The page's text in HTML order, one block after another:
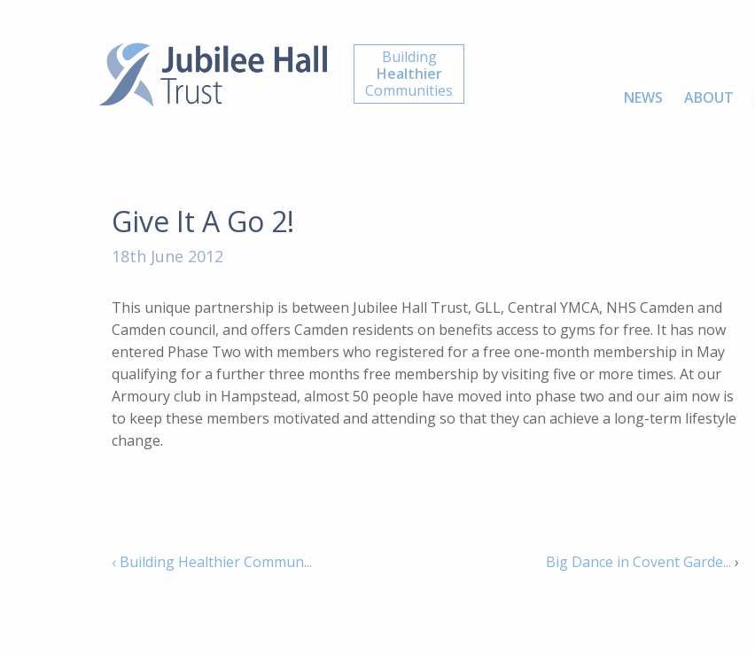
Building
Healthier
Communities
NEWS ABOUT
Give It A Go 2!
18th June 2012
This unique partnership is between Jubilee Hall Trust, GLL, Central YMCA, NHS Camden and
Camden council, and offers Camden residents on benefits access to gyms for free. It has now
entered Phase Two with members who registered for a free one-month membership in May
qualifying for a further three months free membership by visiting five or more times. At our
Armoury club in Hampstead, almost 50 people have moved into phase two and our aim now is
to keep these members motivated and attending so that they can achieve a long-term lifestyle
change.
‹ Building Healthier Commun... Big Dance in Covent Garde... ›